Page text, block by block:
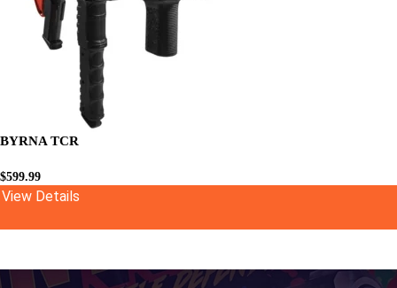
BYRNA TCR
$599.99
View Details